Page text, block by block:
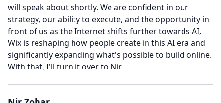
will speak about shortly. We are confident in our
strategy, our ability to execute, and the opportunity in
front of us as the Internet shifts further towards AI,
Wix is reshaping how people create in this AI era and
significantly expanding what's possible to build online.
With that, I'll turn it over to Nir.